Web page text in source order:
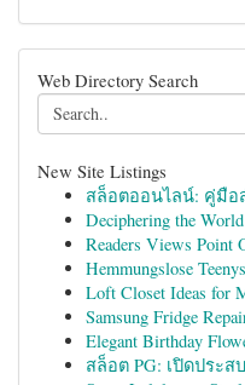
Web Directory Search
New Site Listings
สล็อตออนไลน์: คู่มือ
Deciphering the
Readers Views Point
Hemmungslose
Loft Closet Ideas for
Samsung Fridge
Elegant Birthday
สล็อต PG: เปิดประ